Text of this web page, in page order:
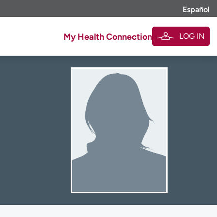
Español
My Health Connection LOG IN